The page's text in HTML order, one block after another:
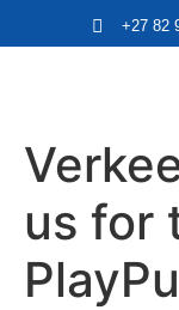
+27 82
us for